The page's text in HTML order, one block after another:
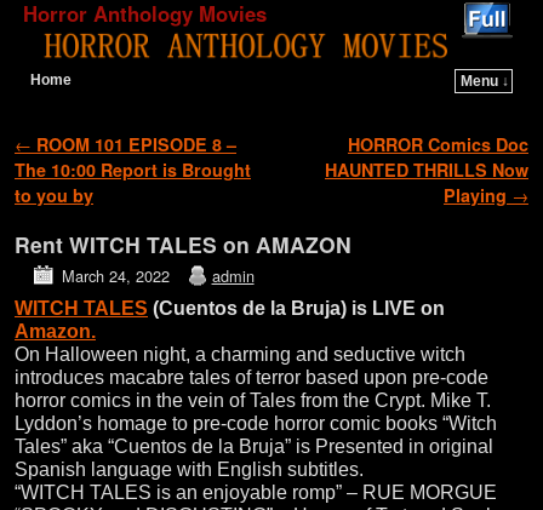
Horror Anthology Movies
Home
Menu ↓
Post navigation
← ROOM 101 EPISODE 8 –
The 10:00 Report is Brought
to you by
HORROR Comics Doc
HAUNTED THRILLS Now
Playing →
Rent WITCH TALES on AMAZON
March 24, 2022 admin
WITCH TALES (Cuentos de la Bruja) is LIVE on
Amazon.
On Halloween night, a charming and seductive witch
introduces macabre tales of terror based upon pre-code
horror comics in the vein of Tales from the Crypt. Mike T.
Lyddon’s homage to pre-code horror comic books “Witch
Tales” aka “Cuentos de la Bruja” is Presented in original
Spanish language with English subtitles.
“WITCH TALES is an enjoyable romp” – RUE MORGUE